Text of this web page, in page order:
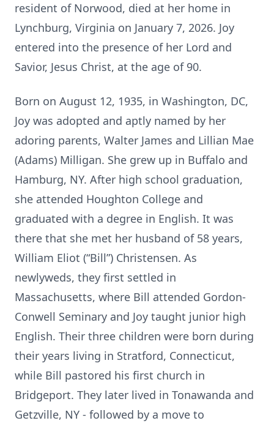
resident of Norwood, died at her home in
Lynchburg, Virginia on January 7, 2026. Joy
entered into the presence of her Lord and
Savior, Jesus Christ, at the age of 90.
Born on August 12, 1935, in Washington, DC,
Joy was adopted and aptly named by her
adoring parents, Walter James and Lillian Mae
(Adams) Milligan. She grew up in Buffalo and
Hamburg, NY. After high school graduation,
she attended Houghton College and
graduated with a degree in English. It was
there that she met her husband of 58 years,
William Eliot (“Bill”) Christensen. As
newlyweds, they first settled in
Massachusetts, where Bill attended Gordon-
Conwell Seminary and Joy taught junior high
English. Their three children were born during
their years living in Stratford, Connecticut,
while Bill pastored his first church in
Bridgeport. They later lived in Tonawanda and
Getzville, NY - followed by a move to